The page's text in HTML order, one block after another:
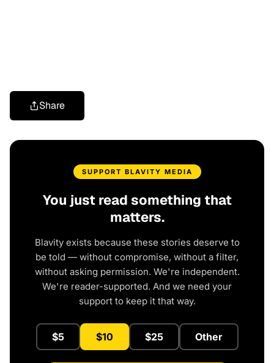
Share
SUPPORT BLAVITY MEDIA
You just read something that
matters.
Blavity exists because these stories deserve to
be told — without compromise, without a filter,
without asking permission. We're independent.
We're reader-supported. And we need your
support to keep it that way.
$5 $10 $25 Other